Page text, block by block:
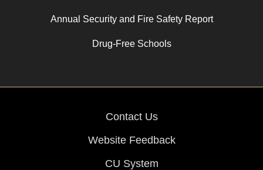
Annual Security and Fire Safety Report
Drug-Free Schools
Contact Us
Website Feedback
CU System